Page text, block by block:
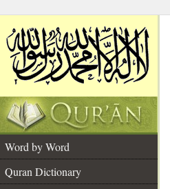
Word by Word
Quran Dictionary